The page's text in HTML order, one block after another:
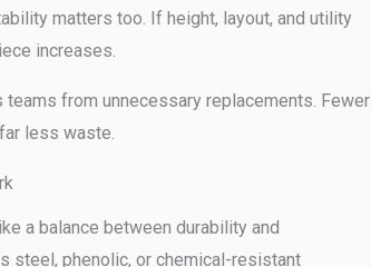
matters too. If height, layout, and utility
increases.
from unnecessary replacements. Fewer
less waste.
a balance between durability and
steel, phenolic, or chemical-resistant